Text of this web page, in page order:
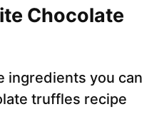
Chocolate
ingredients you can
truffles recipe